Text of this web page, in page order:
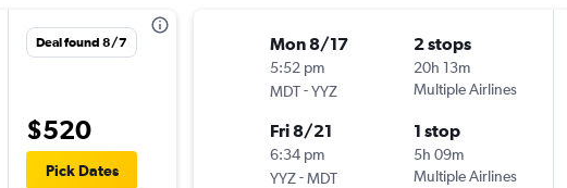
Deal found 8/7
$520
Pick Dates
Mon 8/17
5:52 pm
MDT-YYZ
2 stops
20h 13m
Multiple Airlines
Fri 8/21
6:34 pm
YYZ-MDT
1 stop
5h 09m
Multiple Airlines